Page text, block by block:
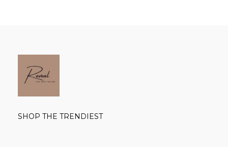
SHOP THE TRENDIEST